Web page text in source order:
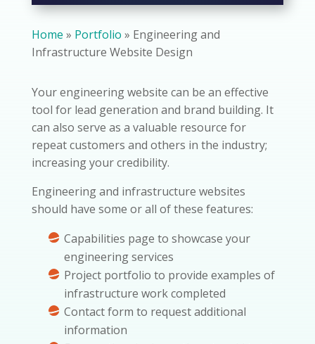
Home » Portfolio » Engineering and
Infrastructure Website Design
Your engineering website can be an effective
tool for lead generation and brand building. It
can also serve as a valuable resource for
repeat customers and others in the industry;
increasing your credibility.
Engineering and infrastructure websites
should have some or all of these features:
Capabilities page to showcase your
engineering services
Project portfolio to provide examples of
infrastructure work completed
Contact form to request additional
information